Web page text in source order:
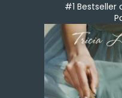
#1 Bestseller